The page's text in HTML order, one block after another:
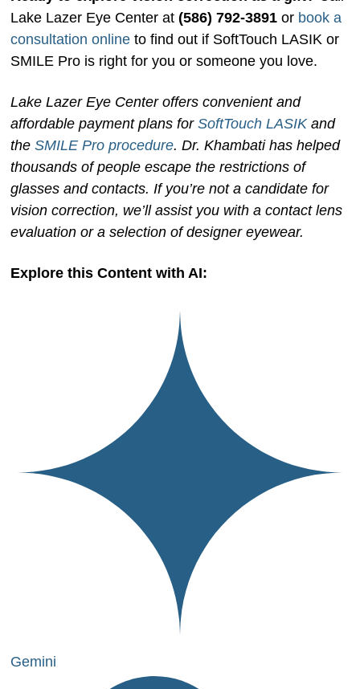
Lake Lazer Eye Center at(586) 792-3891 or book a
consultation online to find out if SoftTouch LASIK or
SMILE Pro is right for you or someone you love.
Lake Lazer Eye Center offers convenient and
affordable payment plans for SoftTouch LASIKand
the SMILE Pro procedure. Dr. Khambati has helped
thousands of people escape the restrictions of
glasses and contacts. If you’re not a candidate for
vision correction, we’ll assist you with a contact lens
evaluation or a selection of designer eyewear.
Explore this Content with AI:
Gemini